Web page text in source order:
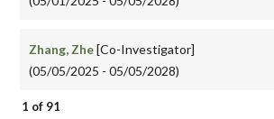
Zhang, Zhe[Co-Investigator]
(05/05/2025 - 05/05/2028)
Pagination
1 of 91